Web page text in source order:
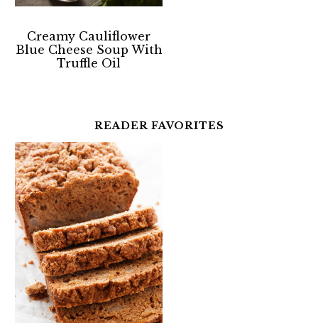
Creamy Cauliflower
Blue Cheese Soup With
Truffle Oil
READER FAVORITES